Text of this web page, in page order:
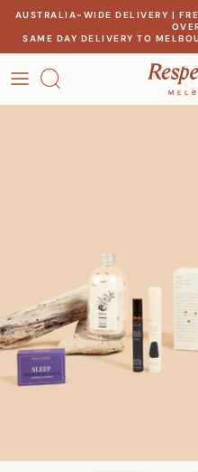
Skip
content
AUSTRALIA-WIDE DELIVERY |
SAME DAY DELIVERY TO
OCCASION
Create a gift for any occasion
OUR STORY
CONTACT US